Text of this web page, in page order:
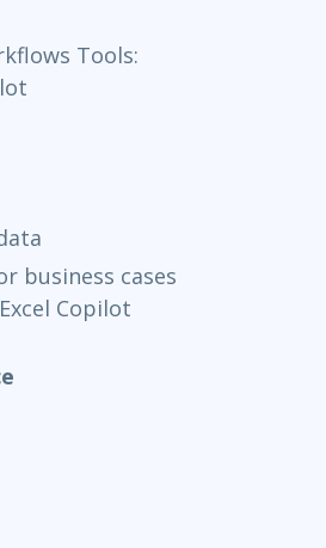
Tools:
business cases
Copilot